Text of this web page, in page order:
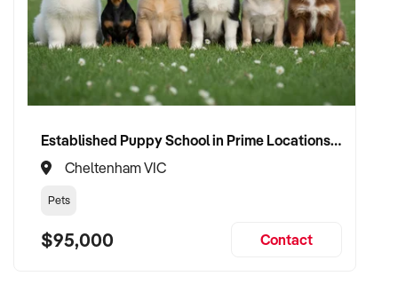
Our client is actively reviewing acquisition-ready businesses
in entertainment, culture, and leisure across Australia and is
ready to proceed.
Please provide a summary of your venue, visitor base,
follow up promptly.
This is your opportunity to transition your museum to a
capable buyer who values experience, growth, and customer
Established Puppy School in Prime Locations with Strong Vet Referrals
Cheltenham VIC
Pets
$95,000 Contact